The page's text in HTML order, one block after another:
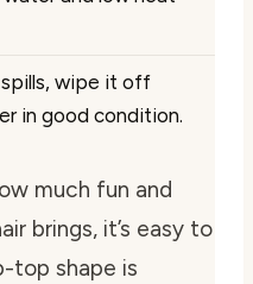
wipe it off
in good condition.
much fun and
brings, it’s easy to
top shape is